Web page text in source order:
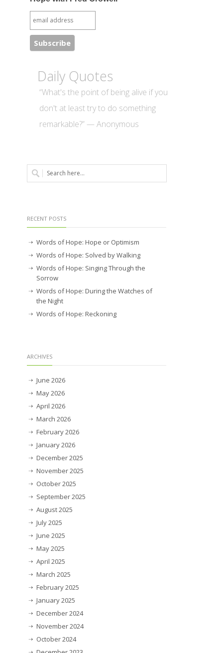
Daily Quotes
“What's the point of being alive if you
don't at least try to do something
remarkable?” — Anonymous
RECENT POSTS
Words of Hope: Hope or Optimism
Words of Hope: Solved by Walking
Words of Hope: Singing Through the
Sorrow
Words of Hope: During the Watches of
the Night
Words of Hope: Reckoning
ARCHIVES
June 2026
May 2026
April 2026
March 2026
February 2026
January 2026
December 2025
November 2025
October 2025
September 2025
August 2025
July 2025
June 2025
May 2025
April 2025
March 2025
February 2025
January 2025
December 2024
November 2024
October 2024